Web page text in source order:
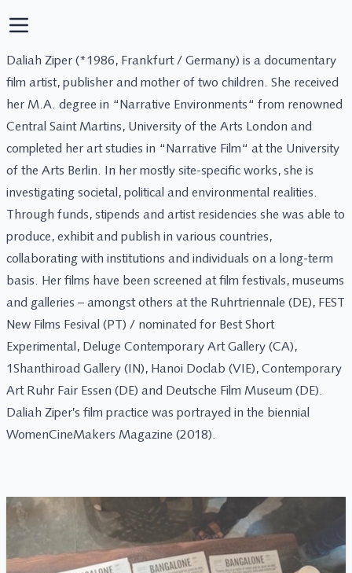
Daliah Ziper (*1986, Frankfurt / Germany) is a documentary
film artist, publisher and mother of two children. She received
her M.A. degree in “Narrative Environments“ from renowned
Central Saint Martins, University of the Arts London and
completed her art studies in “Narrative Film“ at the University
of the Arts Berlin. In her mostly site-specific works, she is
investigating societal, political and environmental realities.
Through funds, stipends and artist residencies she was able to
produce, exhibit and publish in various countries,
collaborating with institutions and individuals on a long-term
basis. Her films have been screened at film festivals, museums
and galleries – amongst others at the Ruhrtriennale (DE), FEST
New Films Fesival (PT) / nominated for Best Short
Experimental, Deluge Contemporary Art Gallery (CA),
1Shanthiroad Gallery (IN), Hanoi Doclab (VIE), Contemporary
Art Ruhr Fair Essen (DE) and Deutsche Film Museum (DE).
Daliah Ziper’s film practice was portrayed in the biennial
WomenCineMakers Magazine (2018).